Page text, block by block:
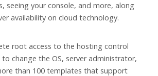
seeing your console, and more, along
availability on cloud technology.
root access to the hosting control
change the OS, server administrator,
than 100 templates that support